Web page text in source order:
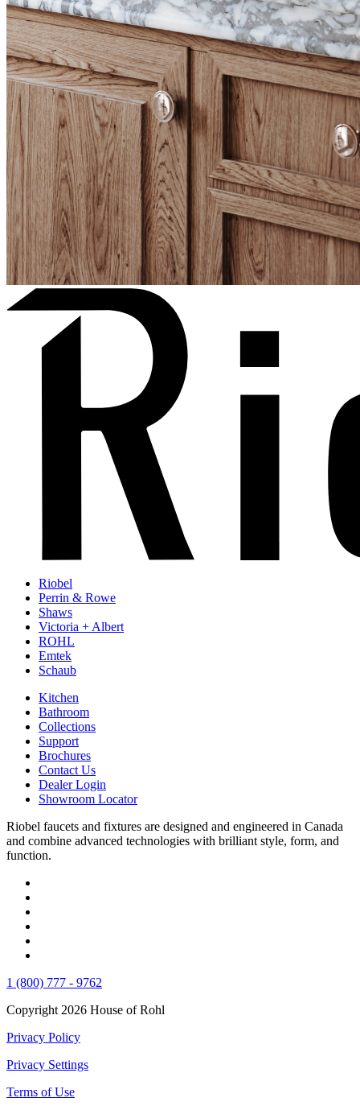
Riobel
Perrin & Rowe
Shaws
Victoria + Albert
ROHL
Emtek
Schaub
Kitchen
Bathroom
Collections
Support
Brochures
Contact Us
Dealer Login
Showroom Locator
Riobel faucets and fixtures are designed and engineered in Canada
and combine advanced technologies with brilliant style, form, and
function.
1 (800) 777 - 9762
Copyright 2026 House of Rohl
Privacy Policy
Privacy Settings
Terms of Use